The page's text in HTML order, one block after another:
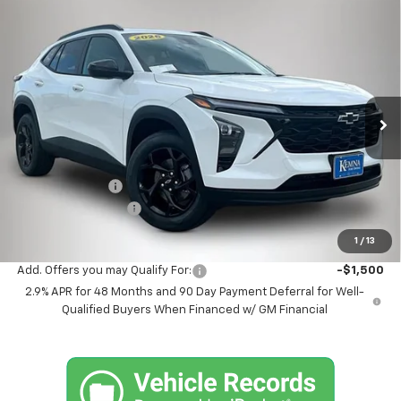
1 / 13
2026Chevrolet Trax
Price Drop
VIN:KL77LHEP9TC214706 Stock:4682FBModel:1TU58
In Stock Ext. Int.
SAVINGS
Less
MSRP: $27,080
Kemna Discount
-$747
Documentation Fee
Kemna Bottom Line Price $26,513
Add. Offers you may Qualify For:
-$1,500
2.9% APR for 48 Months and 90 Day Payment Deferral for Well-
Qualified Buyers When Financed w/ GM Financial